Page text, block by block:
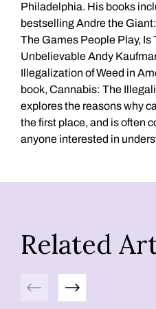
Philadelphia. His books
bestselling Andre the
The Games People Play,
Unbelievable Andy
Illegalization of Weed in
book, Cannabis: The
explores the reasons why
the first place, and is often
anyone interested in
Related
Previous Next